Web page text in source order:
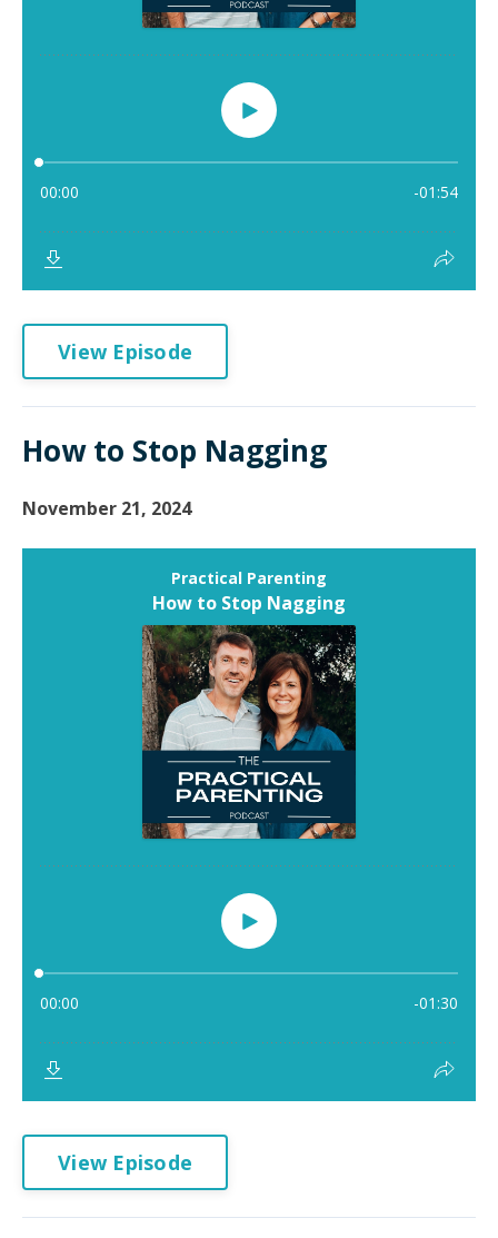
View Episode
How to Stop Nagging
November 21, 2024
View Episode